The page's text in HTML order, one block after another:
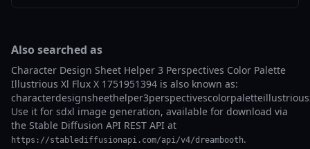
Also searched as
Character Design Sheet Helper 3 Perspectives Color Palette
Illustrious Xl Flux X 1751951394 is also known as:
Use it for sdxl image generation, available for download via
the Stable Diffusion API REST API at
https://stablediffusionapi.com/api/v4/dreambooth.